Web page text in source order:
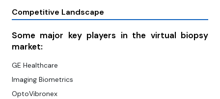
Competitive Landscape
Some major key players in the virtual biopsy
market:
GE Healthcare
Imaging Biometrics
OptoVibronex